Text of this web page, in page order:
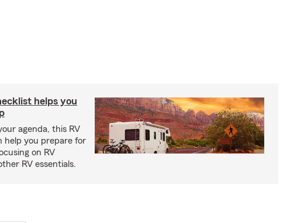
helps you
agenda, this RV
help you prepare for
on RV
RV essentials.